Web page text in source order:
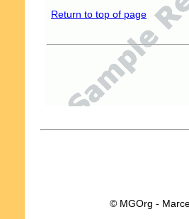
Return to top of page
© MGOrg -